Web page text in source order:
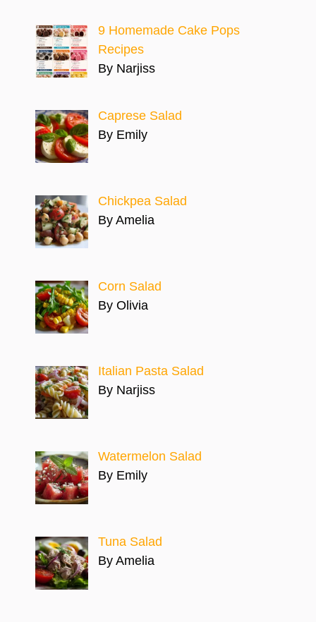
9 Homemade Cake Pops
Recipes
By Narjiss
Caprese Salad
By Emily
Chickpea Salad
By Amelia
Corn Salad
By Olivia
Italian Pasta Salad
By Narjiss
Watermelon Salad
By Emily
Tuna Salad
By Amelia